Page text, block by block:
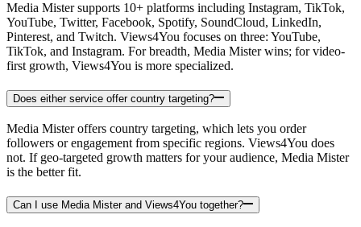
Media Mister supports 10+ platforms including Instagram, TikTok,
YouTube, Twitter, Facebook, Spotify, SoundCloud, LinkedIn,
Pinterest, and Twitch. Views4You focuses on three: YouTube,
TikTok, and Instagram. For breadth, Media Mister wins; for video-
first growth, Views4You is more specialized.
Does either service offer country targeting?
Media Mister offers country targeting, which lets you order
followers or engagement from specific regions. Views4You does
not. If geo-targeted growth matters for your audience, Media Mister
is the better fit.
Can I use Media Mister and Views4You together?